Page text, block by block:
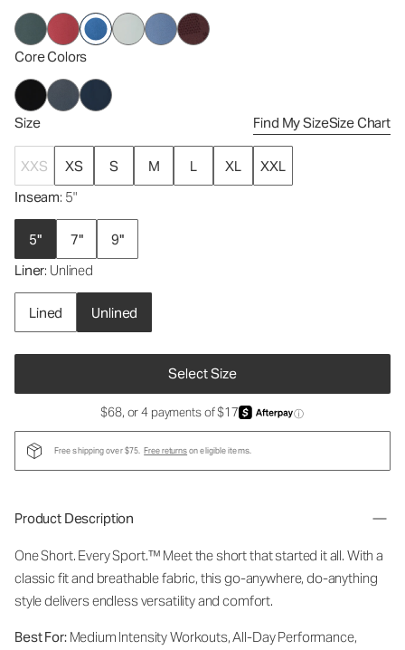
Core Colors
Size Find My SizeSize Chart
XXS XS S M L XL
XXL
Inseam: 5"
5" 7"
9"
Liner: Unlined
Lined Unlined
Select Size
$68, or 4 payments of $17 ⓘ
Free shipping over $75. Free returnson eligible items.
Product Description
One Short. Every Sport.™ Meet the short that started it all. With a
classic fit and breathable fabric, this go-anywhere, do-anything
style delivers endless versatility and comfort.
Best For:Medium Intensity Workouts, All-Day Performance,